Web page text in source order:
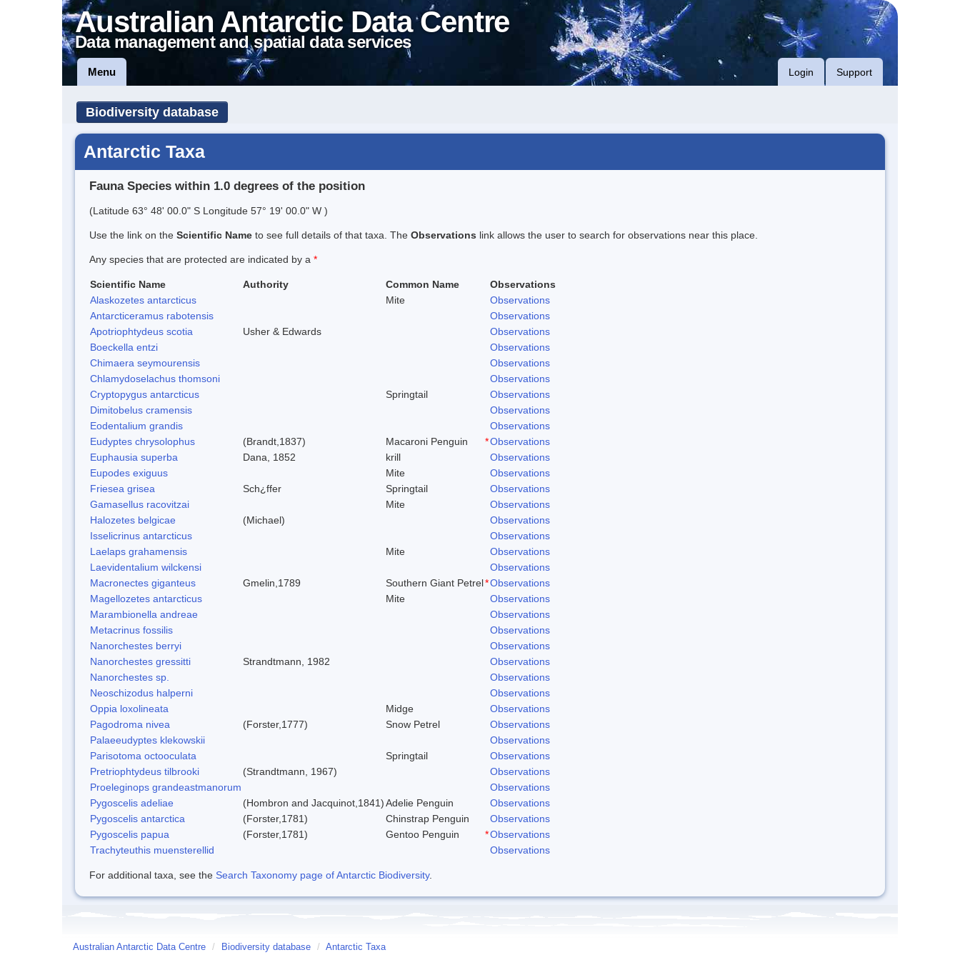
Australian Antarctic Data Centre
Data management and spatial data services
Menu Login Support
Biodiversity database
Antarctic Taxa
Fauna Species within 1.0 degrees of the position
(Latitude 63° 48' 00.0" S Longitude 57° 19' 00.0" W )
Use the link on the Scientific Name to see full details of that taxa. The Observations link allows the user to search for observations near this place.
Any species that are protected are indicated by a *
Scientific Name Authority Common Name
Observations
Alaskozetes antarcticus
Mite
Observations
Antarcticeramus rabotensis
Observations
Apotriophtydeus scotia
Usher & Edwards
Observations
Boeckella entzi
Observations
Chimaera seymourensis
Observations
Chlamydoselachus thomsoni
Observations
Cryptopygus antarcticus
Springtail
Observations
Dimitobelus cramensis
Observations
Eodentalium grandis
Observations
Eudyptes chrysolophus
(Brandt,1837) Macaroni Penguin *Observations
Euphausia superba
Dana, 1852 krill
Observations
Eupodes exiguus
Mite
Observations
Friesea grisea
Sch¿ffer Springtail
Observations
Gamasellus racovitzai
Mite
Observations
Halozetes belgicae
(Michael)
Observations
Isselicrinus antarcticus
Observations
Laelaps grahamensis
Mite
Observations
Laevidentalium wilckensi
Observations
Macronectes giganteus
Gmelin,1789 Southern Giant Petrel*Observations
Magellozetes antarcticus
Mite
Observations
Marambionella andreae
Observations
Metacrinus fossilis
Observations
Nanorchestes berryi
Observations
Nanorchestes gressitti
Strandtmann, 1982
Observations
Nanorchestes sp.
Observations
Neoschizodus halperni
Observations
Oppia loxolineata
Midge
Observations
Pagodroma nivea
(Forster,1777) Snow Petrel
Observations
Palaeeudyptes klekowskii
Observations
Parisotoma octooculata
Springtail
Observations
Pretriophtydeus tilbrooki
(Strandtmann, 1967)
Observations
Proeleginops grandeastmanorum
Observations
Pygoscelis adeliae
(Hombron and Jacquinot,1841)Adelie Penguin
Observations
Pygoscelis antarctica
(Forster,1781) Chinstrap Penguin
Observations
Pygoscelis papua
(Forster,1781) Gentoo Penguin *Observations
Trachyteuthis muensterellid
Observations
For additional taxa, see the Search Taxonomy page of Antarctic Biodiversity.
Australian Antarctic Data Centre / Biodiversity database / Antarctic Taxa